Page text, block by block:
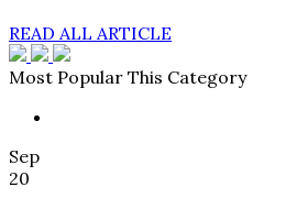
READ ALL ARTICLE
Most Popular This Category
Sep
20